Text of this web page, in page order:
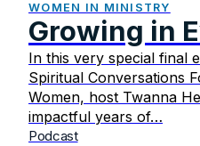
WOMEN IN MINISTRY
Growing in
In this very special final
Spiritual Conversations
Women, host Twanna
impactful years of…
Podcast